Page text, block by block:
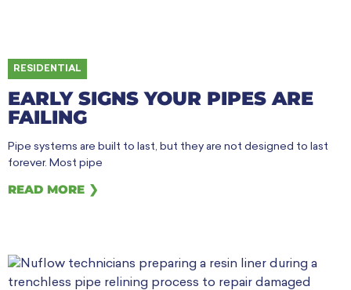
EARLY SIGNS YOUR PIPES ARE
FAILING
RESIDENTIAL
Pipe systems are built to last, but they are not designed to last
forever. Most pipe
READ MORE ❯